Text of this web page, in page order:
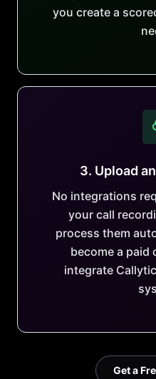
you create a
3. Upload
No integrations
your call
process them
become a paid
integrate
Get a